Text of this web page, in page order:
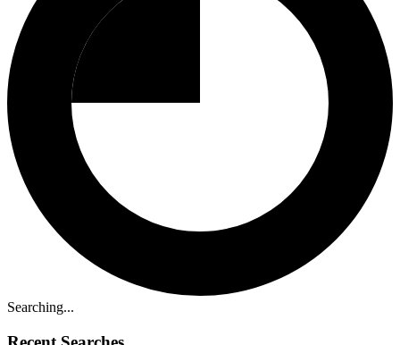
Searching...